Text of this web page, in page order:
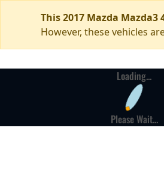
This 2017 Mazda Mazda3
However, these vehicles
Loading...
Please Wait...